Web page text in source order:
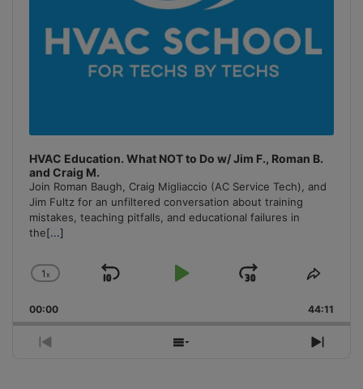
HVAC Education. What NOT to Do w/ Jim F., Roman B.
and Craig M.
Join Roman Baugh, Craig Migliaccio (AC Service Tech), and
Jim Fultz for an unfiltered conversation about training
mistakes, teaching pitfalls, and educational failures in
the[...]
Change
Rate
1x
Skip
Play
Jump
Forward
Share
00:00 44:11
Previous
Show
Next